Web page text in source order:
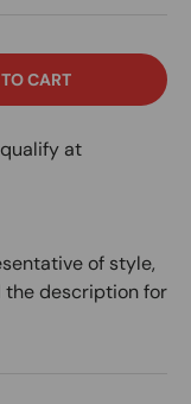
CART
at
of style,
the description for